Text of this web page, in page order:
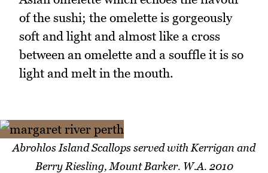
of the sushi; the omelette is gorgeously
soft and light and almost like a cross
between an omelette and a souffle it is so
light and melt in the mouth.
Abrohlos Island Scallops served with Kerrigan and
Berry Riesling, Mount Barker. W.A. 2010